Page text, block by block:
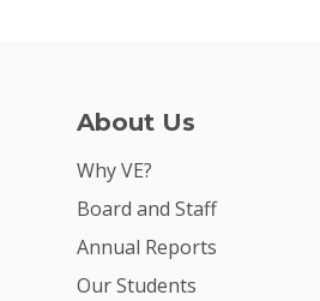
About Us
Why VE?
Board and Staff
Annual Reports
Our Students